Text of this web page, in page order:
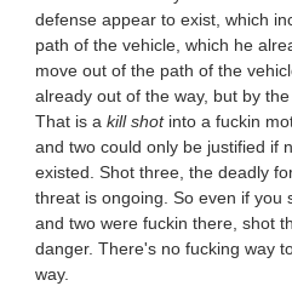
defense appear to exist, which
path of the vehicle, which he
move out of the path of the
already out of the way, but by
That is a kill shotinto a fuckin
and two could only be justified if
existed. Shot three, the deadly
threat is ongoing. So even if you
and two were fuckin there, shot
danger. There's no fucking way
way.